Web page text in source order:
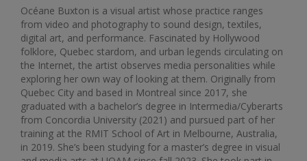
Océane Buxton is a visual artist whose practice ranges
from video and photography to sound design, textiles,
digital art, and performance. Fascinated by Hollywood
folklore, Quebec stardom, and urban legends circulating on
the Internet, the artist observes media personalities while
exploring her own way of looking at them. Originally from
Quebec City and based in Montreal since 2017, she
graduated with a bachelor’s degree in Intermedia/Cyberarts
from Concordia University (2021) and pursued part of her
training at the RMIT School of Art in Melbourne, Australia,
in 2019. She’s been studying for a master’s degree in visual